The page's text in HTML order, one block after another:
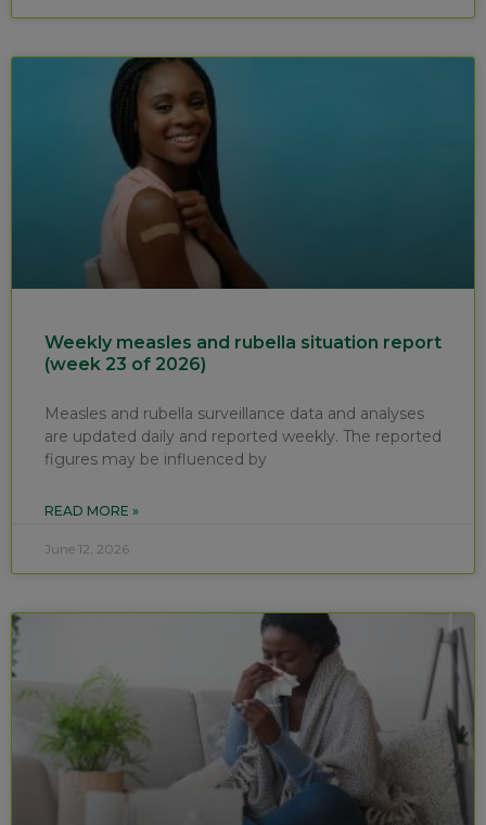
Weekly measles and rubella situation report
(week 23 of 2026)
Measles and rubella surveillance data and analyses
are updated daily and reported weekly. The reported
figures may be influenced by
READ MORE »
June 12, 2026